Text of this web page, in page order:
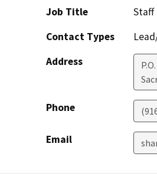
Job Title
Staff
Contact Types
Address
Phone
Email